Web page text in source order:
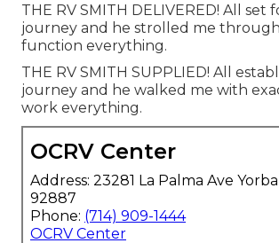
THE RV SMITH DELIVERED! All set
journey and he strolled me
function everything.
THE RV SMITH SUPPLIED! All
journey and he walked me with
work everything.
OCRV Center
Address: 23281 La Palma Ave
92887
Phone: (714) 909-1444
OCRV Center